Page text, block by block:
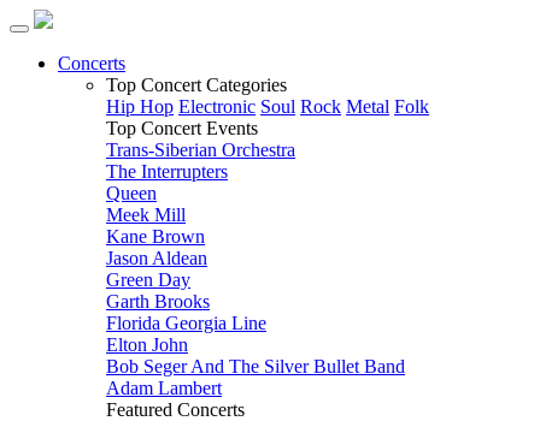
Concerts
Top Concert Categories
Hip Hop Electronic Soul Rock Metal Folk
Top Concert Events
Trans-Siberian Orchestra
The Interrupters
Queen
Meek Mill
Kane Brown
Jason Aldean
Green Day
Garth Brooks
Florida Georgia Line
Elton John
Bob Seger And The Silver Bullet Band
Adam Lambert
Featured Concerts